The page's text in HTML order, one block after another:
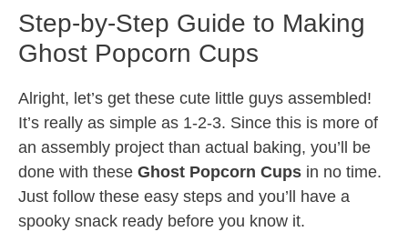
Step-by-Step Guide to Making
Ghost Popcorn Cups
Alright, let’s get these cute little guys assembled!
It’s really as simple as 1-2-3. Since this is more of
an assembly project than actual baking, you’ll be
done with these Ghost Popcorn Cups in no time.
Just follow these easy steps and you’ll have a
spooky snack ready before you know it.